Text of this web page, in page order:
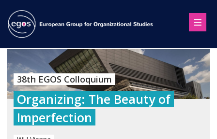
38th EGOS Colloquium
Organizing: The Beauty of
Imperfection